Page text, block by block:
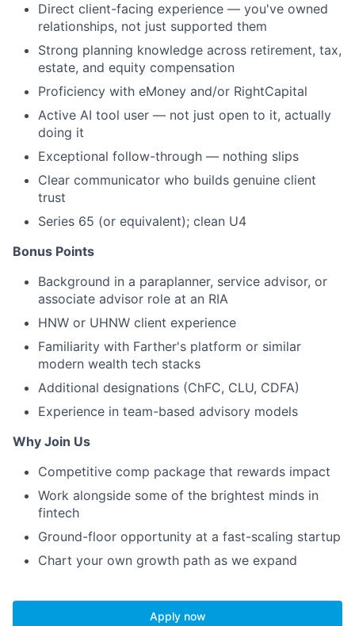
Direct client-facing experience — you've owned
relationships, not just supported them
Strong planning knowledge across retirement, tax,
estate, and equity compensation
Proficiency with eMoney and/or RightCapital
Active AI tool user — not just open to it, actually
doing it
Exceptional follow-through — nothing slips
Clear communicator who builds genuine client
trust
Series 65 (or equivalent); clean U4
Bonus Points
Background in a paraplanner, service advisor, or
associate advisor role at an RIA
HNW or UHNW client experience
Familiarity with Farther's platform or similar
modern wealth tech stacks
Additional designations (ChFC, CLU, CDFA)
Experience in team-based advisory models
Why Join Us
Competitive comp package that rewards impact
Work alongside some of the brightest minds in
fintech
Ground-floor opportunity at a fast-scaling startup
Chart your own growth path as we expand
Apply now